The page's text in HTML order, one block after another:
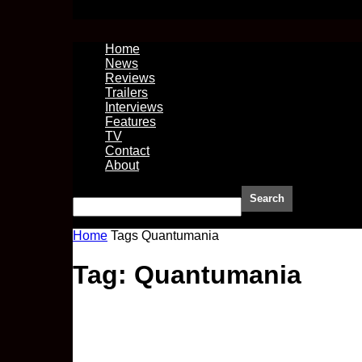
Home
News
Reviews
Trailers
Interviews
Features
TV
Contact
About
Home Tags Quantumania
Tag: Quantumania